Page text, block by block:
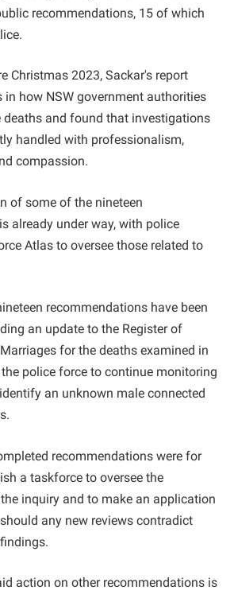
recommendations, 15 of which
Christmas 2023, Sackar's report
how NSW government authorities
deaths and found that investigations
handled with professionalism,
compassion.
of some of the nineteen
already under way, with police
Atlas to oversee those related to
recommendations have been
an update to the Register of
for the deaths examined in
police force to continue monitoring
an unknown male connected
recommendations were for
a taskforce to oversee the
inquiry and to make an application
any new reviews contradict
action on other recommendations is